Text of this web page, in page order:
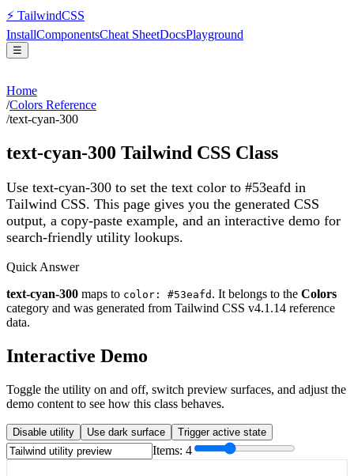
⚡ TailwindCSS
InstallComponentsCheat SheetDocsPlayground
☰
Home
/Colors Reference
/text-cyan-300
text-cyan-300 Tailwind CSS Class
Use text-cyan-300 to set the text color to #53eafd in
Tailwind CSS. This page gives you the generated CSS
output, a copy-paste example, and an interactive demo for
search-friendly utility lookups.
Quick Answer
text-cyan-300 maps to color: #53eafd . It belongs to the Colors
category and was generated from Tailwind CSS v4.1.14 reference
data.
Interactive Demo
Toggle the utility on and off, switch preview surfaces, and adjust the
demo content to see how this class behaves.
Disable utility Use dark surface Trigger active state
Items: 4